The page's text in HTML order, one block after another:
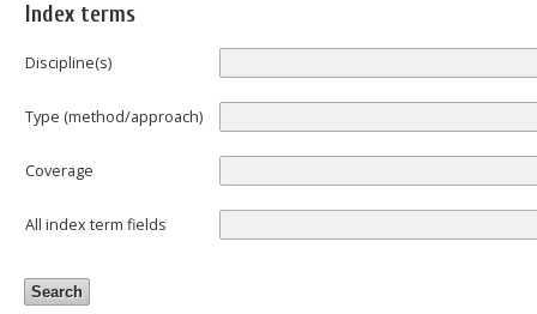
Index terms
Discipline(s)
Type (method/approach)
Coverage
All index term fields